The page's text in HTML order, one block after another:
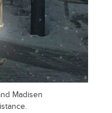
Madisen